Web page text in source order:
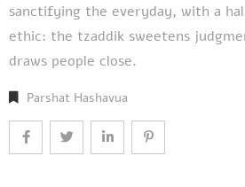
sanctifying the everyday, with a
ethic: the tzaddik sweetens
draws people close.
Parshat Hashavua